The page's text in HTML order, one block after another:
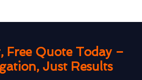
Free Quote Today –
Just Results